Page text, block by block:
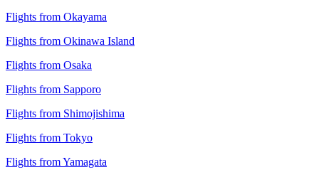
Flights from Okayama
Flights from Okinawa Island
Flights from Osaka
Flights from Sapporo
Flights from Shimojishima
Flights from Tokyo
Flights from Yamagata